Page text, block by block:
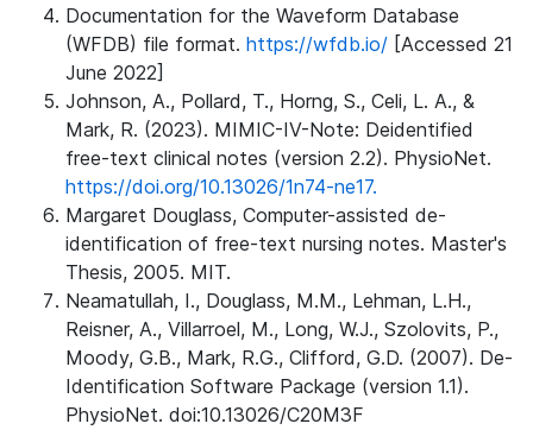
Documentation for the Waveform Database
(WFDB) file format. https://wfdb.io/ [Accessed 21
June 2022]
Johnson, A., Pollard, T., Horng, S., Celi, L. A., &
Mark, R. (2023). MIMIC-IV-Note: Deidentified
free-text clinical notes (version 2.2). PhysioNet.
https://doi.org/10.13026/1n74-ne17.
Margaret Douglass, Computer-assisted de-
identification of free-text nursing notes. Master's
Thesis, 2005. MIT.
Neamatullah, I., Douglass, M.M., Lehman, L.H.,
Reisner, A., Villarroel, M., Long, W.J., Szolovits, P.,
Moody, G.B., Mark, R.G., Clifford, G.D. (2007). De-
Identification Software Package (version 1.1).
PhysioNet. doi:10.13026/C20M3F